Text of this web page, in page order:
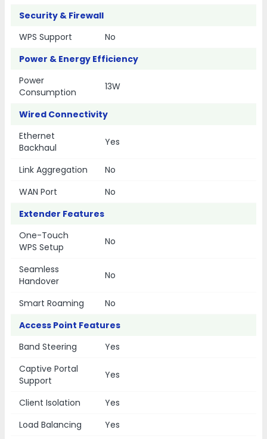
Security & Firewall
WPS Support
No
Power & Energy Efficiency
Power
Consumption
13W
Wired Connectivity
Ethernet
Backhaul
Yes
Link Aggregation
No
WAN Port
No
Extender Features
One-Touch
WPS Setup
No
Seamless
Handover
No
Smart Roaming
No
Access Point Features
Band Steering
Yes
Captive Portal
Support
Yes
Client Isolation
Yes
Load Balancing
Yes